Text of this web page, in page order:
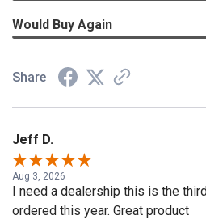
Would Buy Again
Share
Jeff D.
Aug 3, 2026
I need a dealership this is the
ordered this year. Great product